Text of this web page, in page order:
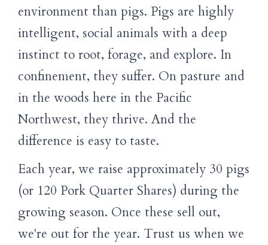
environment than pigs. Pigs are highly
intelligent, social animals with a deep
instinct to root, forage, and explore. In
confinement, they suffer. On pasture and
in the woods here in the Pacific
Northwest, they thrive. And the
difference is easy to taste.
Each year, we raise approximately 30 pigs
(or 120 Pork Quarter Shares) during the
growing season. Once these sell out,
we're out for the year. Trust us when we